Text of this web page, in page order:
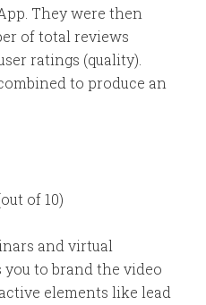
They were then
of total reviews
ratings (quality).
to produce an
of 10)
and virtual
to brand the video
elements like lead